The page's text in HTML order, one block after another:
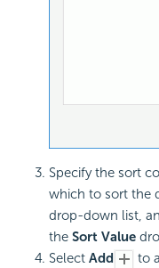
Specify the sort
which to sort the
drop-down list,
the Sort Value
Select Add
to